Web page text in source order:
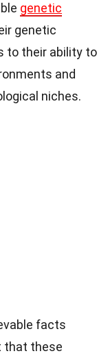
genetic
genetic
to their ability to
and
niches.
facts
that these